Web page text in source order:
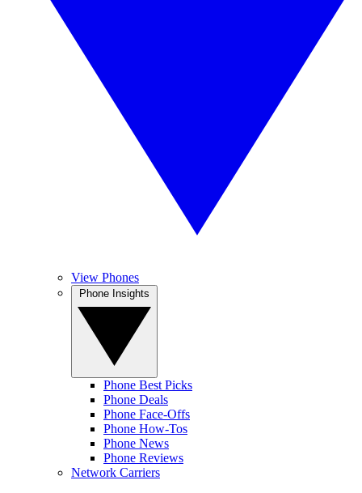
View Phones
Phone Best Picks
Phone Deals
Phone Face-Offs
Phone How-Tos
Phone News
Phone Reviews
Network Carriers